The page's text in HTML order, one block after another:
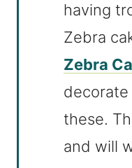
having
Zebra
Zebra
decorate
these.
and will